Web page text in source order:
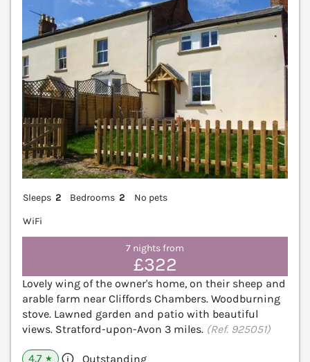
Sleeps 2 Bedrooms 2
No pets
WiFi
7 nights from
£322
Lovely wing of the owner's home, on their sheep and
arable farm near Cliffords Chambers. Woodburning
stove. Lawned garden and patio with beautiful
views. Stratford-upon-Avon 3 miles. (Ref. 925051)
4.7 ★ Outstanding